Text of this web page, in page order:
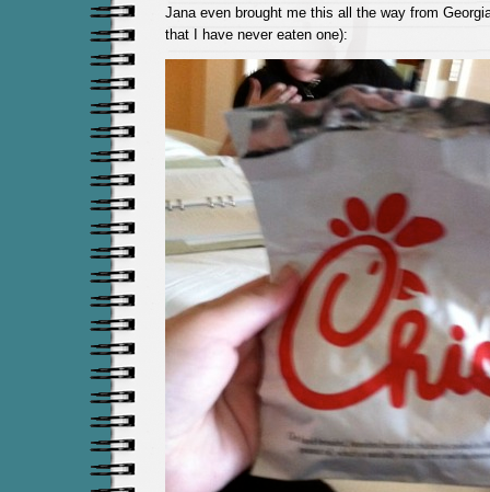
Jana even brought me this all the way from
that I have never eaten one):